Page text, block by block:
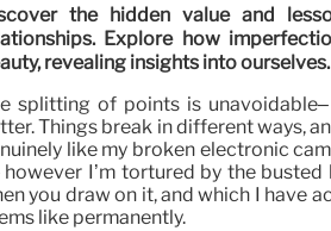
the hidden value and
Explore how
revealing insights into ourselves.
splitting of points is
Things break in different ways,
like my broken electronic
however I’m tortured by the
you draw on it, and which I have
like permanently.